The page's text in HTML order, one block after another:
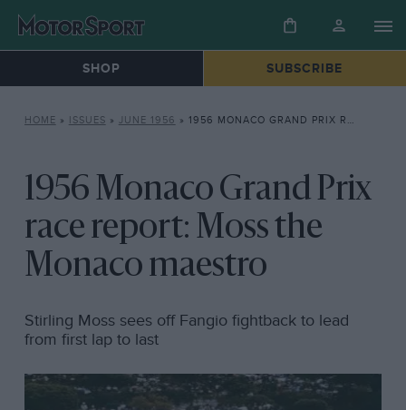
SHOP SUBSCRIBE
HOME » ISSUES » JUNE 1956 » 1956 MONACO GRAND PRIX RACE REPORT: MOSS THE MONACO MAESTRO
1956 Monaco Grand Prix
race report: Moss the
Monaco maestro
Stirling Moss sees off Fangio fightback to lead
from first lap to last